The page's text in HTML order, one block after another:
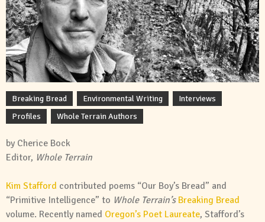
Breaking Bread Environmental Writing
Interviews
Profiles
Whole Terrain Authors
by Cherice Bock
Editor, Whole Terrain
Kim Stafford contributed poems “Our Boy’s Bread” and
“Primitive Intelligence” to Whole Terrain’s Breaking Bread
volume. Recently named Oregon’s Poet Laureate, Stafford’s